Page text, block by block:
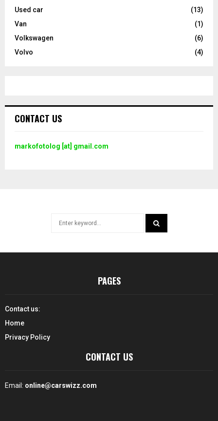
Used car
(13)
Van
(1)
Volkswagen
(6)
Volvo
(4)
CONTACT US
markofotolog [at] gmail.com
PAGES
Contact us:
Home
Privacy Policy
CONTACT US
Email: online@carswizz.com